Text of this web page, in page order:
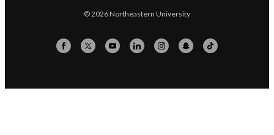
© 2026 Northeastern University